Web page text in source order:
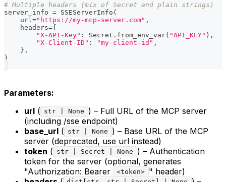
# Multiple headers (mix of Secret and plain strings)
server_info = SSEServerInfo (
    url
="https://my-mcp-server.com" ,
    headers
={
"X-API-Key" : Secret . from_env_var( "API_KEY" ) ,
"X-Client-ID" : "my-client-id" ,
} ,
)
Parameters:
url ( str | None
) – Full URL of the MCP server
(including /sse endpoint)
base_url ( str | None
) – Base URL of the MCP
server (deprecated, use url instead)
token ( str | Secret | None
) – Authentication
token for the server (optional, generates
"Authorization: Bearer
<token> " header)